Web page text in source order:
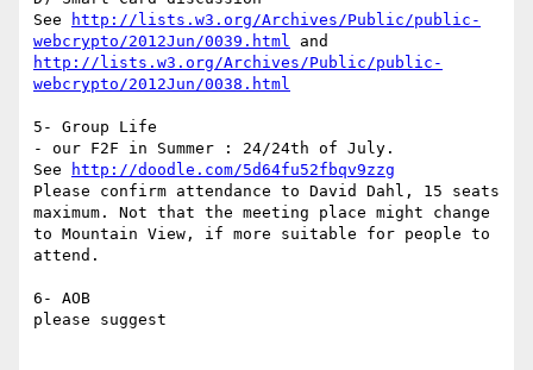
See
http://lists.w3.org/Archives/Public/public-
webcrypto/2012Jun/0039.html
http://lists.w3.org/Archives/Public/public-
webcrypto/2012Jun/0038.html
5- Group Life
- our F2F in Summer : 24/24th of July.
See
http://doodle.com/5d64fu52fbqv9zzg
Please confirm attendance to David Dahl, 15 seats
maximum. Not that the meeting place might change
to Mountain View, if more suitable for people to
attend.
6- AOB
please suggest